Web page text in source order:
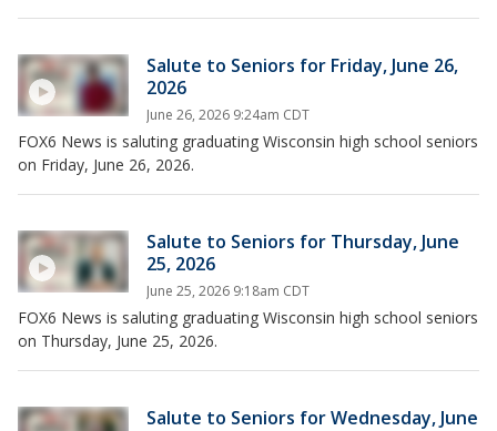
Salute to Seniors for Friday, June 26,
2026
June 26, 2026 9:24am CDT
FOX6 News is saluting graduating Wisconsin high school seniors
on Friday, June 26, 2026.
Salute to Seniors for Thursday, June
25, 2026
June 25, 2026 9:18am CDT
FOX6 News is saluting graduating Wisconsin high school seniors
on Thursday, June 25, 2026.
Salute to Seniors for Wednesday, June